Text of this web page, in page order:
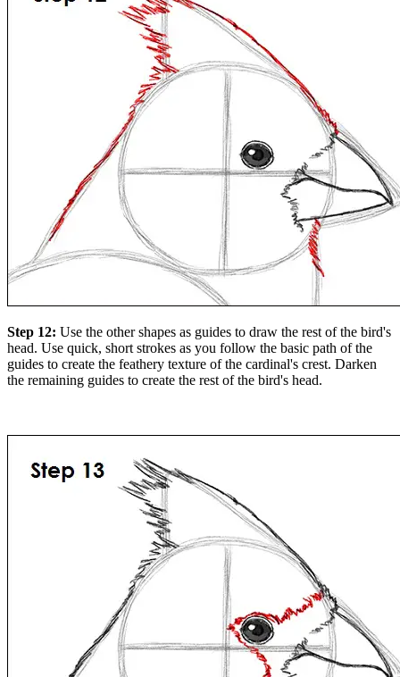
Step 12: Use the other shapes as guides to draw the rest of the bird's
head. Use quick, short strokes as you follow the basic path of the
guides to create the feathery texture of the cardinal's crest. Darken
the remaining guides to create the rest of the bird's head.